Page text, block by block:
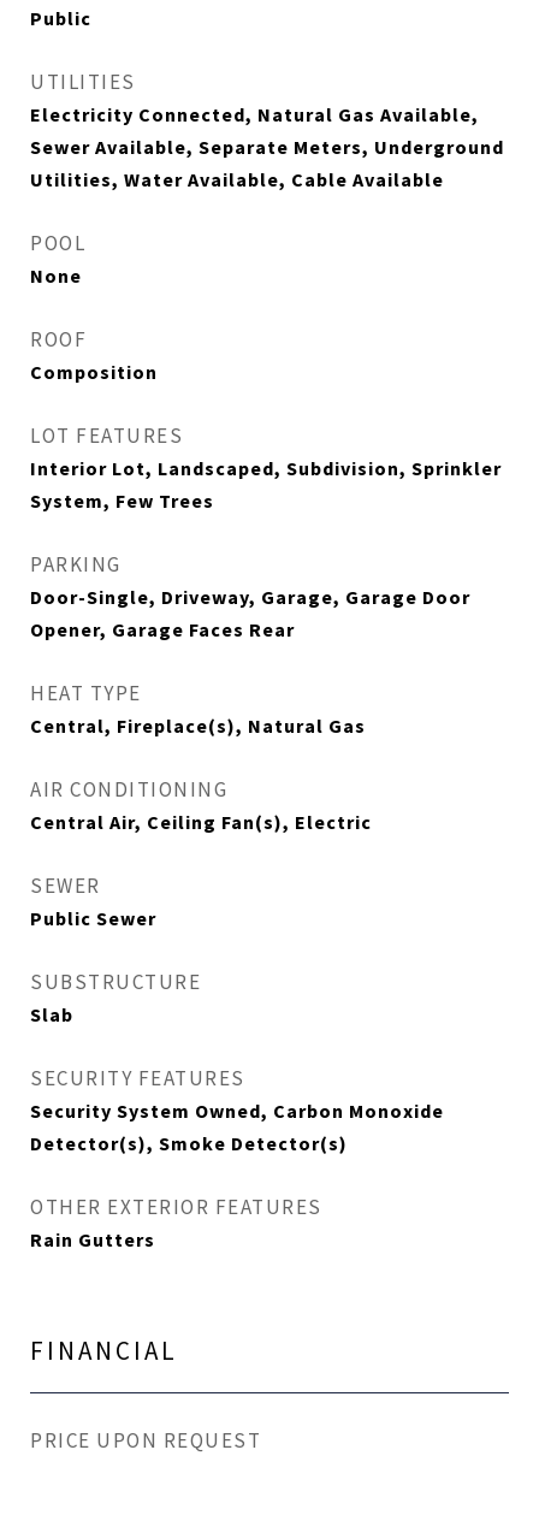
Public
UTILITIES
Electricity Connected, Natural Gas Available,
Sewer Available, Separate Meters, Underground
Utilities, Water Available, Cable Available
POOL
None
ROOF
Composition
LOT FEATURES
Interior Lot, Landscaped, Subdivision, Sprinkler
System, Few Trees
PARKING
Door-Single, Driveway, Garage, Garage Door
Opener, Garage Faces Rear
HEAT TYPE
Central, Fireplace(s), Natural Gas
AIR CONDITIONING
Central Air, Ceiling Fan(s), Electric
SEWER
Public Sewer
SUBSTRUCTURE
Slab
SECURITY FEATURES
Security System Owned, Carbon Monoxide
Detector(s), Smoke Detector(s)
OTHER EXTERIOR FEATURES
Rain Gutters
FINANCIAL
PRICE UPON REQUEST